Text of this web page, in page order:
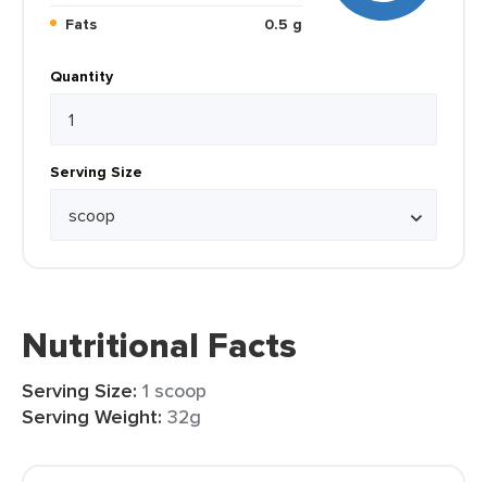
Fats
0.5 g
Quantity
Serving Size
Nutritional Facts
Serving Size: 1 scoop
Serving Weight: 32g